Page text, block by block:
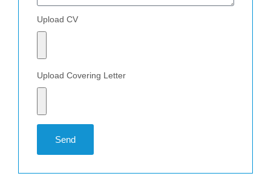
Upload CV
Upload Covering Letter
Send